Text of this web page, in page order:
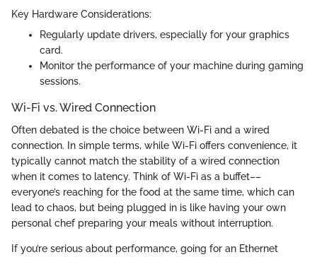
Key Hardware Considerations:
Regularly update drivers, especially for your graphics
card.
Monitor the performance of your machine during gaming
sessions.
Wi-Fi vs. Wired Connection
Often debated is the choice between Wi-Fi and a wired
connection. In simple terms, while Wi-Fi offers convenience, it
typically cannot match the stability of a wired connection
when it comes to latency. Think of Wi-Fi as a buffet––
everyone’s reaching for the food at the same time, which can
lead to chaos, but being plugged in is like having your own
personal chef preparing your meals without interruption.
If you’re serious about performance, going for an Ethernet